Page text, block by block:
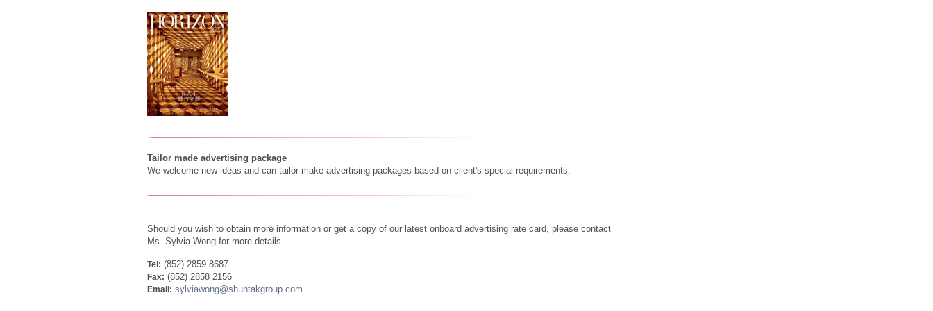
Tailor made advertising package
We welcome new ideas and can tailor-make advertising packages based on client's special requirements.
Should you wish to obtain more information or get a copy of our latest onboard advertising rate card, please contact
Ms. Sylvia Wong for more details.
Tel: (852) 2859 8687
Fax: (852) 2858 2156
Email: sylviawong@shuntakgroup.com